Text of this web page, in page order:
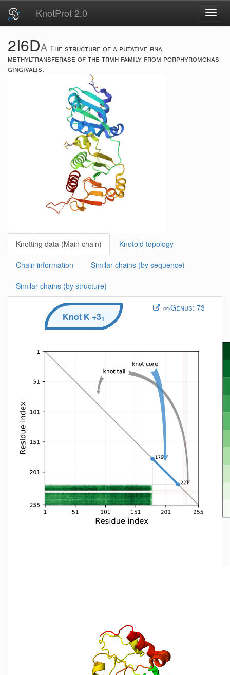
KnotProt 2.0
2I6DA The structure of a putative rna
methyltransferase of the trmh family from porphyromonas
gingivalis.
Knotting data (Main chain) Knotoid topology
Chain information Similar chains (by sequence)
Similar chains (by structure)
Genus: 73
Knot K +31